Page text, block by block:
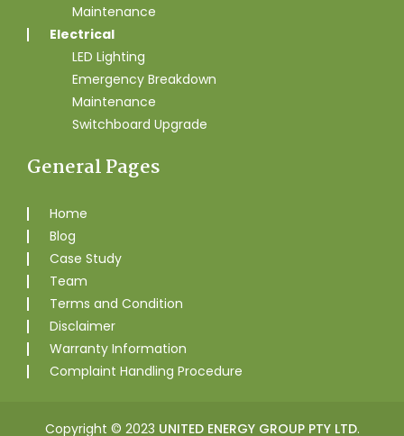
Maintenance
Electrical
LED Lighting
Emergency Breakdown
Maintenance
Switchboard Upgrade
General Pages
Home
Blog
Case Study
Team
Terms and Condition
Disclaimer
Warranty Information
Complaint Handling Procedure
Copyright © 2023 UNITED ENERGY GROUP PTY LTD.